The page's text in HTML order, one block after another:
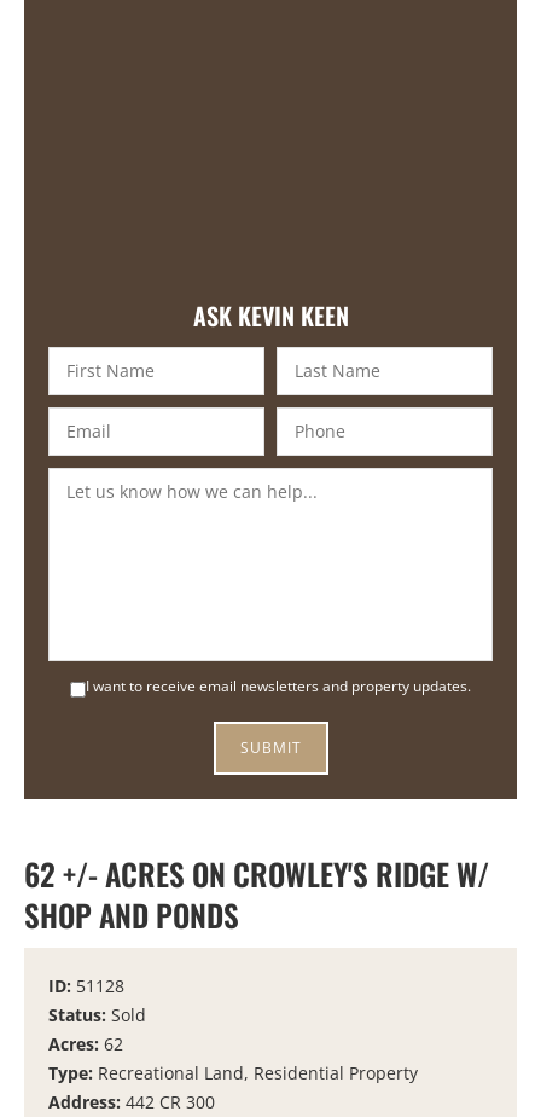
ASK KEVIN KEEN
I want to receive email newsletters and property updates.
62 +/- ACRES ON CROWLEY'S RIDGE W/
SHOP AND PONDS
ID: 51128
Status: Sold
Acres: 62
Type: Recreational Land, Residential Property
Address: 442 CR 300